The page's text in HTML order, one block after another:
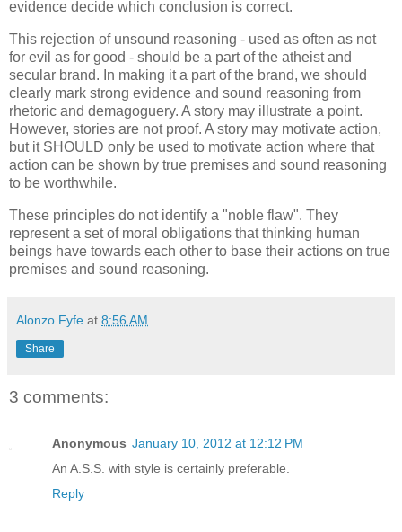
evidence decide which conclusion is correct.
This rejection of unsound reasoning - used as often as not
for evil as for good - should be a part of the atheist and
secular brand. In making it a part of the brand, we should
clearly mark strong evidence and sound reasoning from
rhetoric and demagoguery. A story may illustrate a point.
However, stories are not proof. A story may motivate action,
but it SHOULD only be used to motivate action where that
action can be shown by true premises and sound reasoning
to be worthwhile.
These principles do not identify a "noble flaw". They
represent a set of moral obligations that thinking human
beings have towards each other to base their actions on true
premises and sound reasoning.
Alonzo Fyfe at 8:56 AM
Share
3 comments:
Anonymous January 10, 2012 at 12:12 PM
An A.S.S. with style is certainly preferable.
Reply